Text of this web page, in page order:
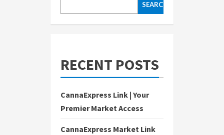
SEARCH
RECENT POSTS
CannaExpress Link | Your
Premier Market Access
CannaExpress Market Link